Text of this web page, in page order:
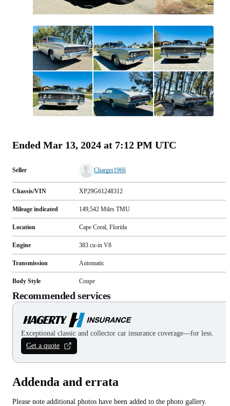
All
photos
Ended Mar 13, 2024 at 7:12 PM UTC
Seller Charger1966
Chassis/VIN XP29G61248312
Mileage indicated 149,542 Miles TMU
Location Cape Coral, Florida
Engine 383 cu-in V8
Transmission Automatic
Body Style Coupe
Recommended services
Exceptional classic and collector car insurance coverage—for less.
Get a quote
Addenda and errata
Please note additional photos have been added to the photo gallery.